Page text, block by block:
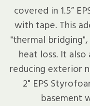
covered in 1.5”
with tape. This
"thermal
heat loss. It also
reducing exterior
2" EPS
basement